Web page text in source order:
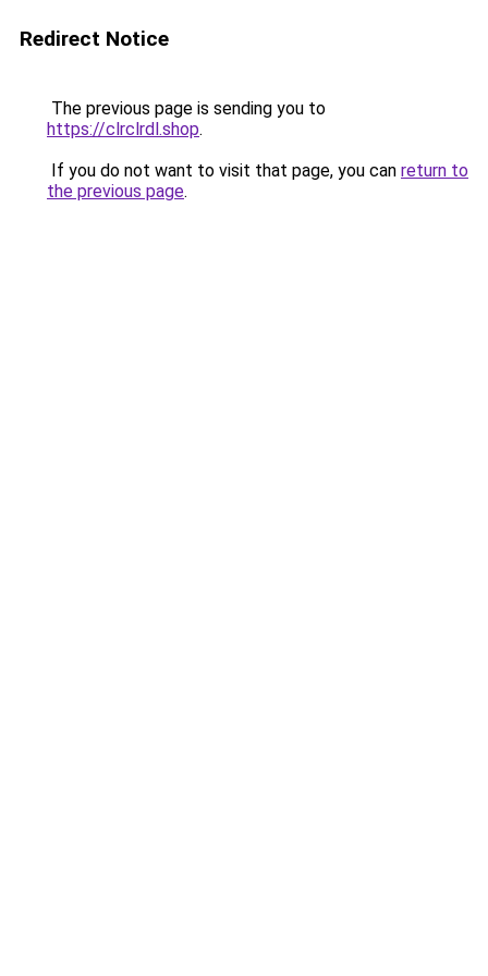
Redirect Notice
The previous page is sending you to
https://clrclrdl.shop.
If you do not want to visit that page, you can return to
the previous page.